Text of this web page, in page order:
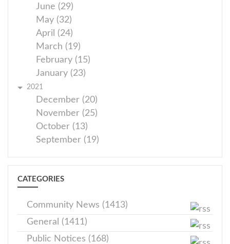
June (29)
May (32)
April (24)
March (19)
February (15)
January (23)
2021
December (20)
November (25)
October (13)
September (19)
CATEGORIES
Community News (1413)
General (1411)
Public Notices (168)